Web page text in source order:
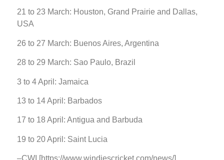
21 to 23 March: Houston, Grand Prairie and Dallas,
USA
26 to 27 March: Buenos Aires, Argentina
28 to 29 March: Sao Paulo, Brazil
3 to 4 April: Jamaica
13 to 14 April: Barbados
17 to 18 April: Antigua and Barbuda
19 to 20 April: Saint Lucia